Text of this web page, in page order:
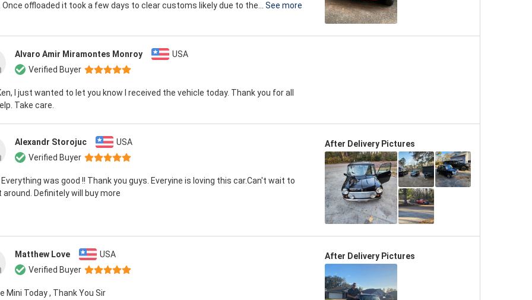
Once offloaded it took a few days to clear customs likely due to the...
See more
Alvaro Amir Miramontes Monroy
USA
Verified Buyer
I just wanted to let you know I received the vehicle today. Thank you for all
Take care.
Alexandr Storojuc
USA
Verified Buyer
Everything was good !! Thank you guys. Everyine is loving this car.Can't wait to
around. Definitely will buy more
After Delivery Pictures
Matthew Love
USA
Verified Buyer
Mini Today , Thank You Sir
After Delivery Pictures